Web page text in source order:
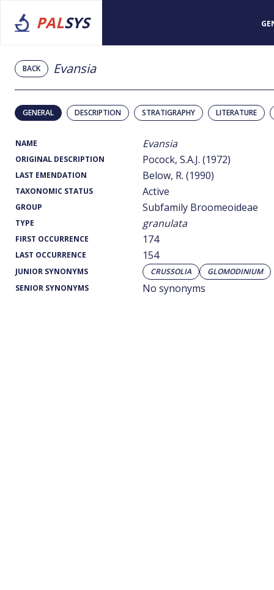
PALSYS
BACK Evansia
GENERAL DESCRIPTION STRATIGRAPHY LITERATURE
NAME Evansia
ORIGINAL DESCRIPTION Pocock, S.A.J. (1972)
LAST EMENDATION Below, R. (1990)
TAXONOMIC STATUS Active
GROUP Subfamily Broomeoideae
TYPE granulata
FIRST OCCURRENCE 174
LAST OCCURRENCE 154
JUNIOR SYNONYMS CRUSSOLIA
GLOMODINIUM
SENIOR SYNONYMS
No synonyms